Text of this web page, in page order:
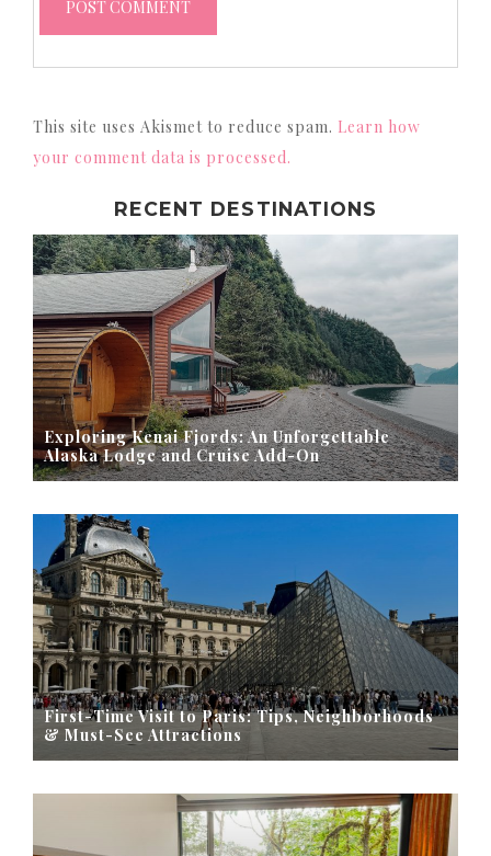
This site uses Akismet to reduce spam. Learn how
your comment data is processed.
RECENT DESTINATIONS
Exploring Kenai Fjords: An Unforgettable
Alaska Lodge and Cruise Add-On
First-Time Visit to Paris: Tips, Neighborhoods
& Must-See Attractions